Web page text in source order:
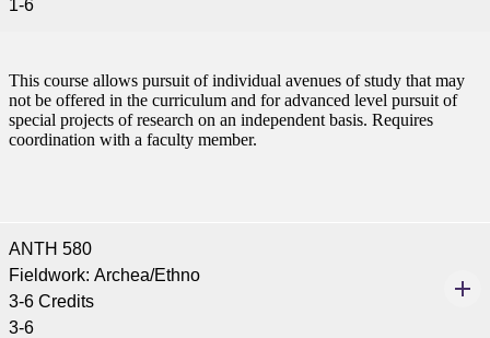
1-6
This course allows pursuit of individual avenues of study that may
not be offered in the curriculum and for advanced level pursuit of
special projects of research on an independent basis. Requires
coordination with a faculty member.
ANTH 580
Fieldwork: Archea/Ethno
3-6 Credits
3-6